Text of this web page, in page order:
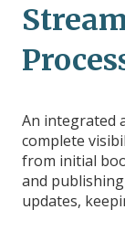
An integrated
complete
from initial
and
updates,